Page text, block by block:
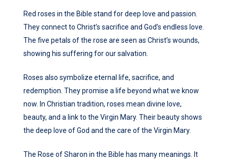
Red roses in the Bible stand for deep love and passion.
They connect to Christ’s sacrifice and God’s endless love.
The five petals of the rose are seen as Christ’s wounds,
showing his suffering for our salvation.
Roses also symbolize eternal life, sacrifice, and
redemption. They promise a life beyond what we know
now. In Christian tradition, roses mean divine love,
beauty, and a link to the Virgin Mary. Their beauty shows
the deep love of God and the care of the Virgin Mary.
The Rose of Sharon in the Bible has many meanings. It